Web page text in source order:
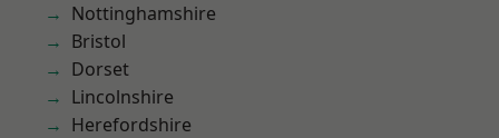
Nottinghamshire
Bristol
Dorset
Lincolnshire
Herefordshire